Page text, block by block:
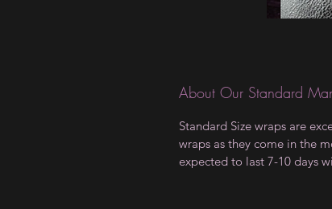
About Our Standard
Standard Size wraps are
wraps as they come in the
expected to last 7-10 days